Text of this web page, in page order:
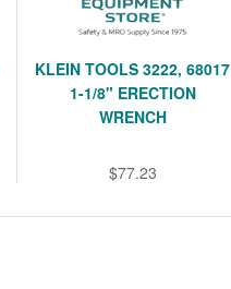
KLEIN TOOLS 3222, 68017
1-1/8" ERECTION
WRENCH
$77.23